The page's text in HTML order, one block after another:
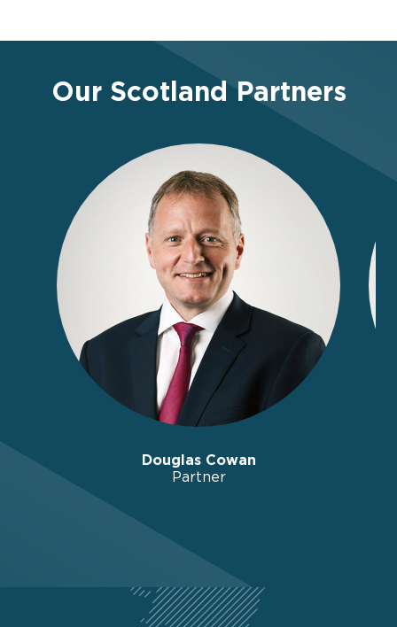
Our Scotland Partners
Douglas Cowan
Partner